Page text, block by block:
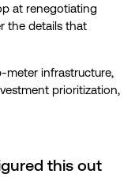
at renegotiating
the details that
meter infrastructure,
prioritization,
this out